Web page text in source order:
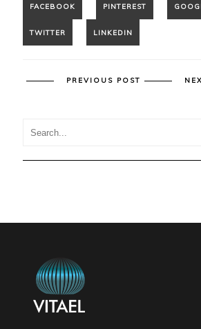
PREVIOUS POST